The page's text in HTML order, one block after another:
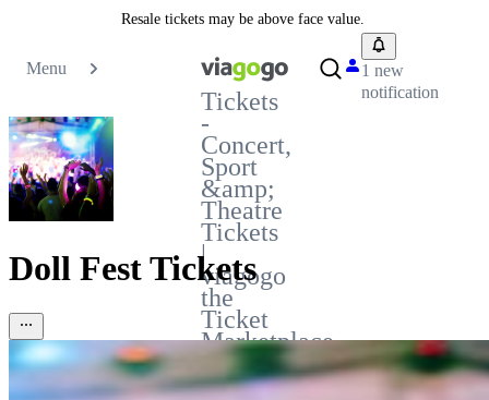
Resale tickets may be above face value.
Menu
Tickets
-
Concert,
Sport
&amp;
Theatre
Tickets
|
viagogo
the
Ticket
Marketplace
1 new
notification
Doll Fest Tickets